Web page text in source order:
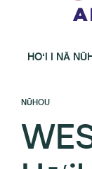
HOʻI I NĀ
NŪHOU